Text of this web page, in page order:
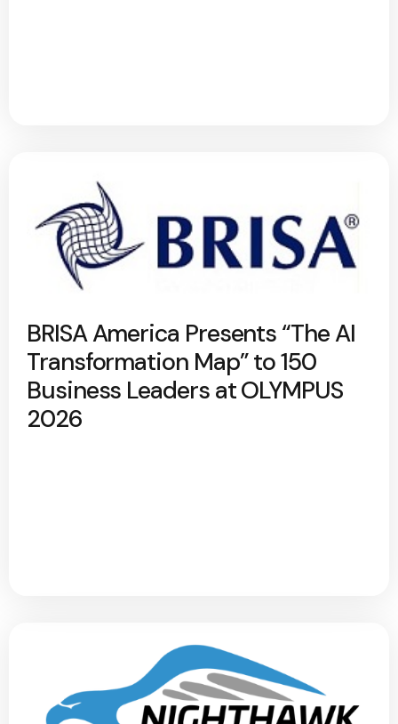
BRISA America Presents “The AI
Transformation Map” to 150
Business Leaders at OLYMPUS
2026